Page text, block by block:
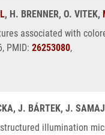
, H. BRENNER, O. VITEK,
associated with
PMID: 26253080,
J. BÁRTEK, J. SAMAJ
illumination